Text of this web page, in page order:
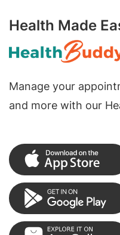
Health Made
Manage your
and more with our